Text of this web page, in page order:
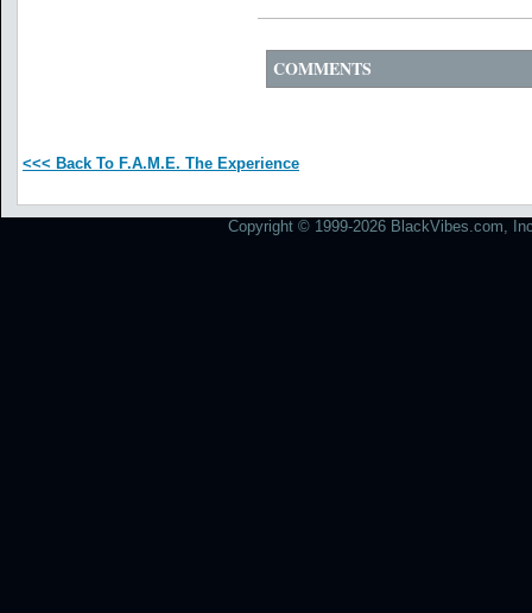
COMMENTS
<<< Back To F.A.M.E. The Experience
Copyright © 1999-2026 BlackVibes.com,